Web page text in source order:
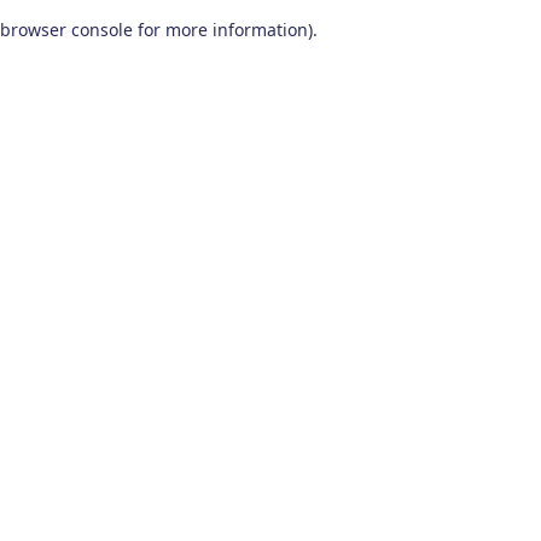
browser console for more information).